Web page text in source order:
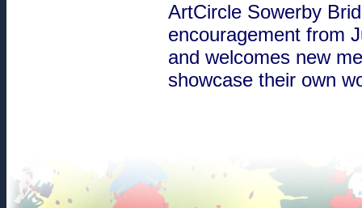
ArtCircle Sowerby
encouragement from
and welcomes new
showcase their own